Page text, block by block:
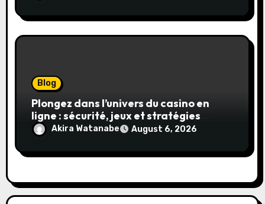
Blog
Plongez dans l’univers du casino en
ligne : sécurité, jeux et stratégies
gagnantes
Akira Watanabe August 6, 2026